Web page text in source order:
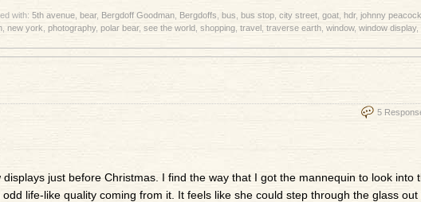
with: 5th avenue, bear, Bergdoff Goodman, Bergdoffs bus bus stop, city street, goat, hdr, johnny peacock
, new york photography, polar bear, see the world, shopping, travel, traverse earth, window, window display,
5
just before Christmas. I find the way that I got the mannequin to look into
life-like quality coming from it. It feels like she could step through the glass out